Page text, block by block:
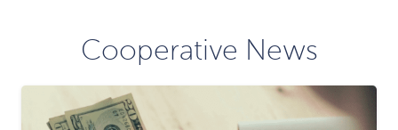
Cooperative News